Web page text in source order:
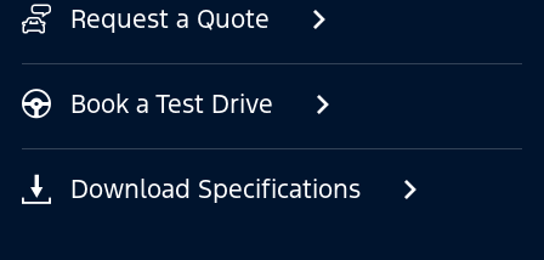
Request a Quote
Book a Test Drive
Download Specifications